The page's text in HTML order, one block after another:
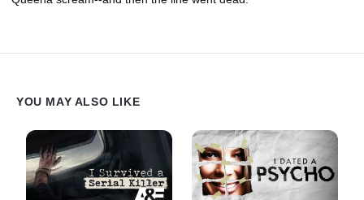
YOU MAY ALSO LIKE